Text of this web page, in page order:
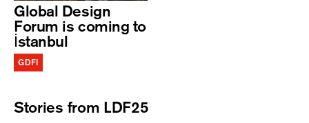
Global Design
Forum is coming to
İstanbul
GDFI
Stories from LDF25